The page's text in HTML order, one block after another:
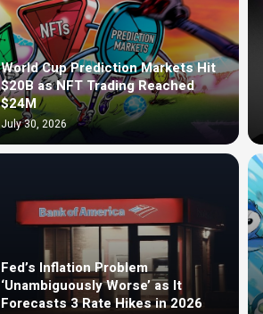
World Cup Prediction Markets Hit
$20B as NFT Trading Reached
$24M
July 30, 2026
Fed’s Inflation Problem
‘Unambiguously Worse’ as It
Forecasts 3 Rate Hikes in 2026